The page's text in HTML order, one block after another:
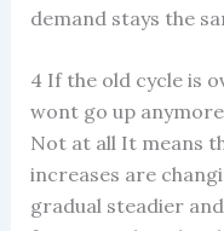
demand stays the
4 If the old cycle is
wont go up anymore
Not at all It means
increases are
gradual steadier